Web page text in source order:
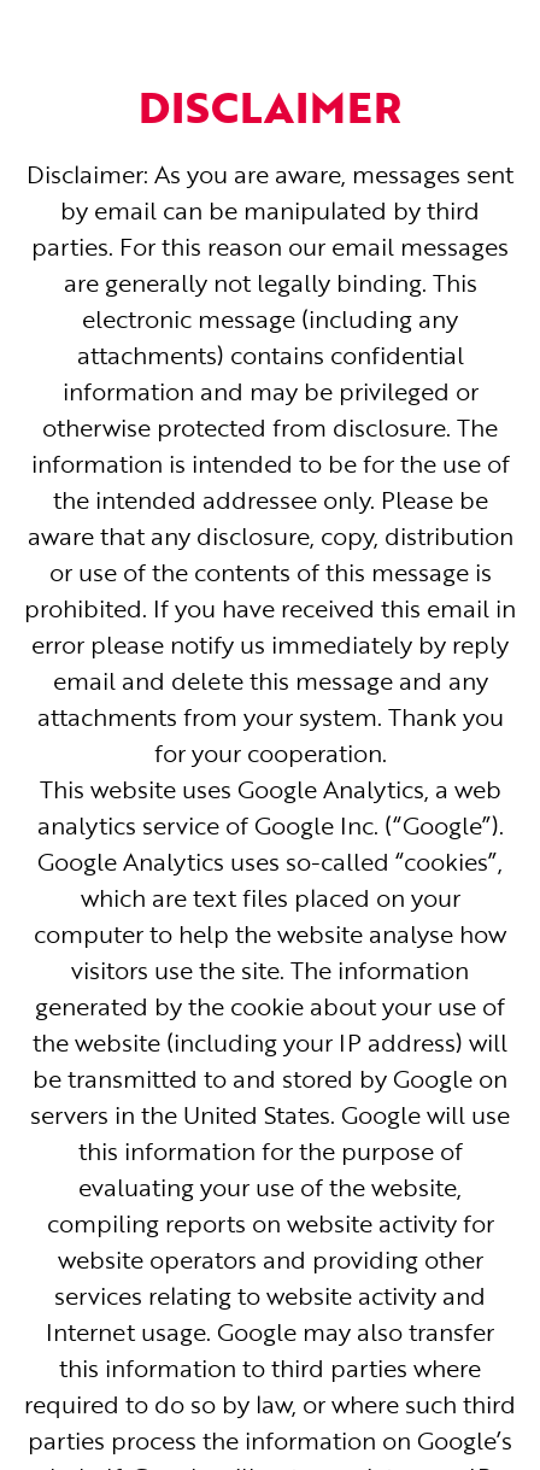
DISCLAIMER
Disclaimer: As you are aware, messages sent
by email can be manipulated by third
parties. For this reason our email messages
are generally not legally binding. This
electronic message (including any
attachments) contains confidential
information and may be privileged or
otherwise protected from disclosure. The
information is intended to be for the use of
the intended addressee only. Please be
aware that any disclosure, copy, distribution
or use of the contents of this message is
prohibited. If you have received this email in
error please notify us immediately by reply
email and delete this message and any
attachments from your system. Thank you
for your cooperation.
This website uses Google Analytics, a web
analytics service of Google Inc. (“Google”).
Google Analytics uses so-called “cookies”,
which are text files placed on your
computer to help the website analyse how
visitors use the site. The information
generated by the cookie about your use of
the website (including your IP address) will
be transmitted to and stored by Google on
servers in the United States. Google will use
this information for the purpose of
evaluating your use of the website,
compiling reports on website activity for
website operators and providing other
services relating to website activity and
Internet usage. Google may also transfer
this information to third parties where
required to do so by law, or where such third
parties process the information on Google’s